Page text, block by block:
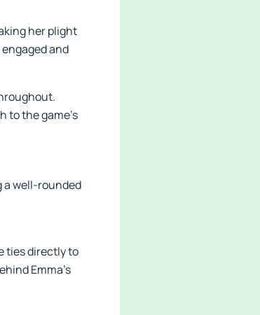
her plight
and
to the game’s
a well-rounded
ties directly to
Emma’s